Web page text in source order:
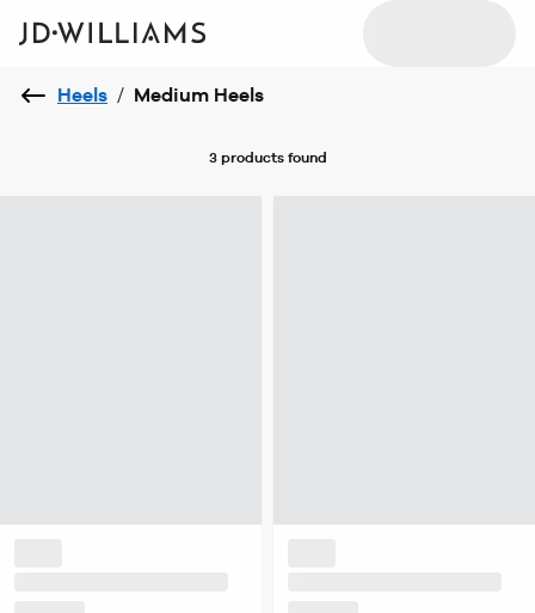
Heels / Medium Heels
3 productsfound